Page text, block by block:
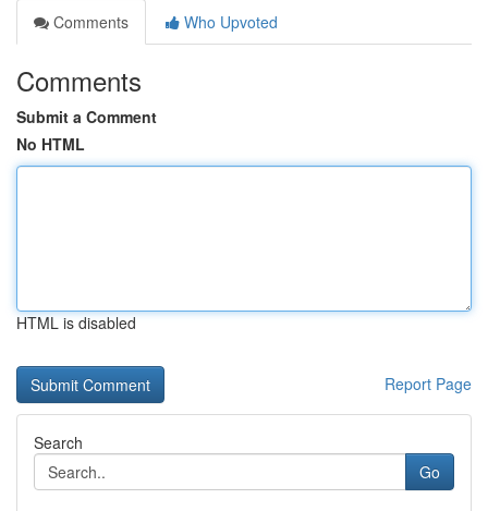
Comments
Who Upvoted
Comments
Submit a Comment
No HTML
HTML is disabled
Report Page
Search
Go